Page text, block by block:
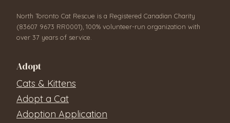
North Toronto Cat Rescue is a Registered Canadian Charity
(83607 9673 RR0001), 100% volunteer-run organization with
over 37 years of service.
Adopt
Cats & Kittens
Adopt a Cat
Adoption Application